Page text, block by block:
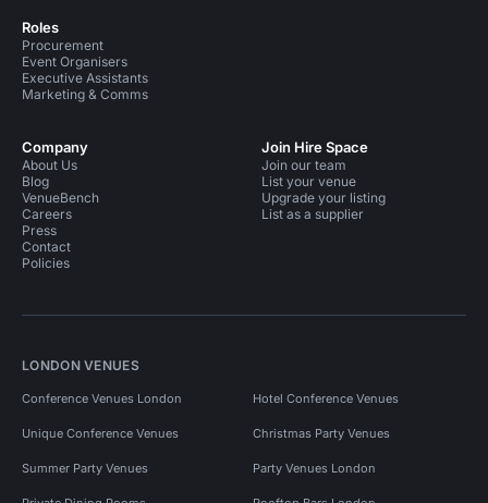
Roles
Procurement
Event Organisers
Executive Assistants
Marketing & Comms
Company
About Us
Blog
VenueBench
Careers
Press
Contact
Policies
Join Hire Space
Join our team
List your venue
Upgrade your listing
List as a supplier
LONDON VENUES
Conference Venues London Hotel Conference Venues
Unique Conference Venues Christmas Party Venues
Summer Party Venues Party Venues London